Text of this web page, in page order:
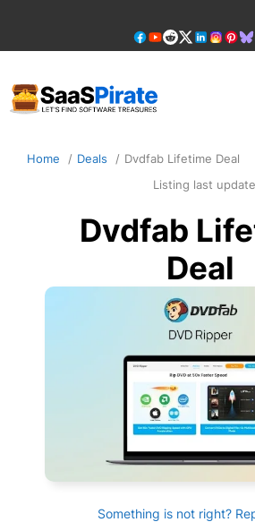
content
Home Deals
Dvdfab Lifetime Deal
Listing last
Dvdfab
Deal
Something is not right?